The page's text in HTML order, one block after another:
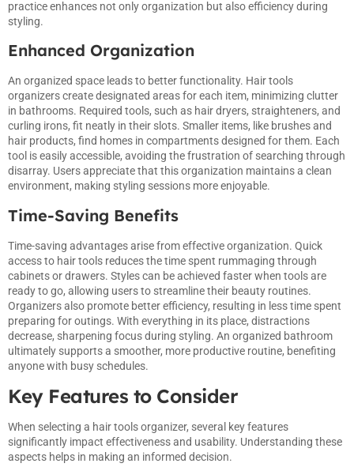
practice enhances not only organization but also efficiency during
styling.
Enhanced Organization
An organized space leads to better functionality. Hair tools
organizers create designated areas for each item, minimizing clutter
in bathrooms. Required tools, such as hair dryers, straighteners, and
curling irons, fit neatly in their slots. Smaller items, like brushes and
hair products, find homes in compartments designed for them. Each
tool is easily accessible, avoiding the frustration of searching through
disarray. Users appreciate that this organization maintains a clean
environment, making styling sessions more enjoyable.
Time-Saving Benefits
Time-saving advantages arise from effective organization. Quick
access to hair tools reduces the time spent rummaging through
cabinets or drawers. Styles can be achieved faster when tools are
ready to go, allowing users to streamline their beauty routines.
Organizers also promote better efficiency, resulting in less time spent
preparing for outings. With everything in its place, distractions
decrease, sharpening focus during styling. An organized bathroom
ultimately supports a smoother, more productive routine, benefiting
anyone with busy schedules.
Key Features to Consider
When selecting a hair tools organizer, several key features
significantly impact effectiveness and usability. Understanding these
aspects helps in making an informed decision.